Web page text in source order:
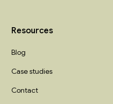
Resources
Blog
Case studies
Contact